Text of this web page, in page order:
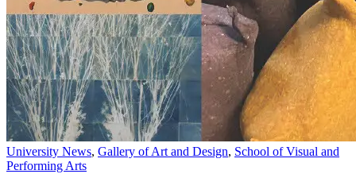
University News, Gallery of Art and Design, School of Visual and
Performing Arts